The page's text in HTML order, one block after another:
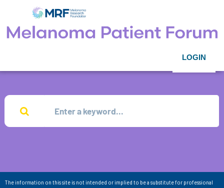
LOGIN
The information on this site is not intended or implied to be a substitute for professional